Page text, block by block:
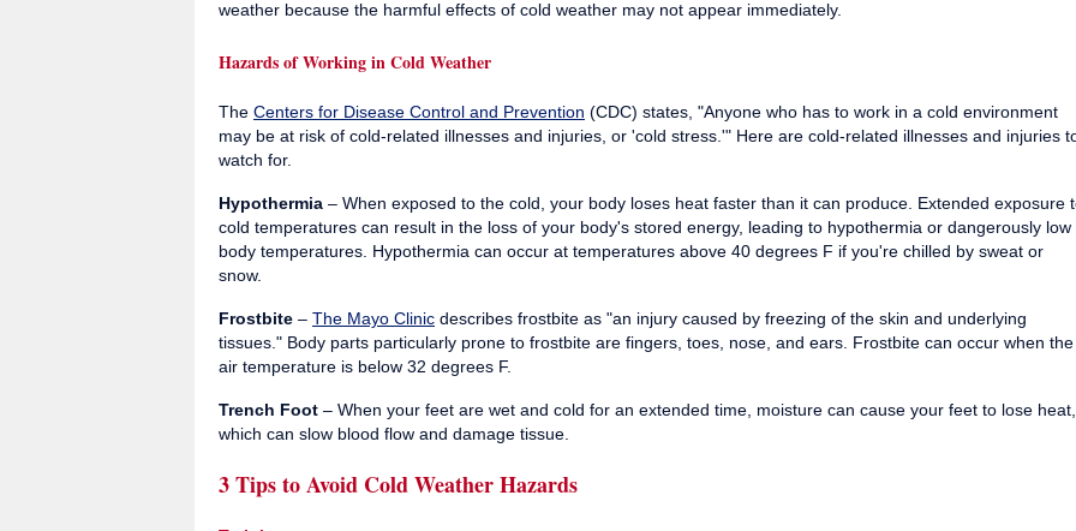
weather because the harmful effects of cold weather may not appear immediately.
Hazards of Working in Cold Weather
The Centers for Disease Control and Prevention (CDC) states, "Anyone who has to work in a cold environment
may be at risk of cold-related illnesses and injuries, or 'cold stress.'" Here are cold-related illnesses and injuries
watch for.
Hypothermia – When exposed to the cold, your body loses heat faster than it can produce. Extended exposure
cold temperatures can result in the loss of your body's stored energy, leading to hypothermia or dangerously low
body temperatures. Hypothermia can occur at temperatures above 40 degrees F if you're chilled by sweat or
snow.
Frostbite – The Mayo Clinic describes frostbite as "an injury caused by freezing of the skin and underlying
tissues." Body parts particularly prone to frostbite are fingers, toes, nose, and ears. Frostbite can occur when the
air temperature is below 32 degrees F.
Trench Foot – When your feet are wet and cold for an extended time, moisture can cause your feet to lose heat,
which can slow blood flow and damage tissue.
3 Tips to Avoid Cold Weather Hazards